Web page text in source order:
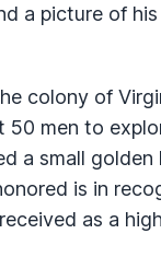
a picture of
colony of
50 men to
a small
is in
as a